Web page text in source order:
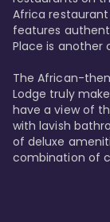
Africa
features
Place is another
The African-
Lodge truly
have a view of
with lavish
of deluxe
combination of